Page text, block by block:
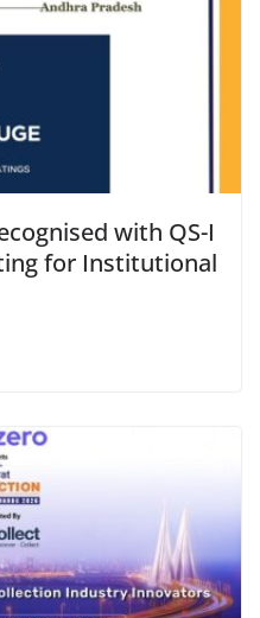
with QS-I
for Institutional